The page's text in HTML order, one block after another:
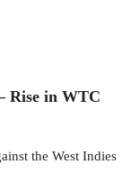
Rise in WTC
the West Indies